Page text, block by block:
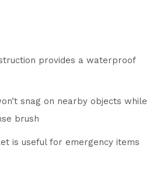
provides a waterproof
snag on nearby objects while
brush
is useful for emergency items